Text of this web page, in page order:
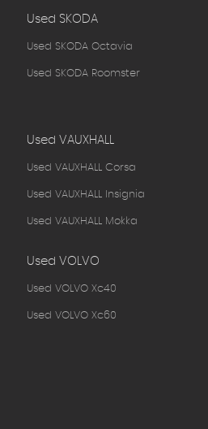
Used SKODA
Used SKODA Octavia
Used SKODA Roomster
Used VAUXHALL
Used VAUXHALL Corsa
Used VAUXHALL Insignia
Used VAUXHALL Mokka
Used VOLVO
Used VOLVO Xc40
Used VOLVO Xc60